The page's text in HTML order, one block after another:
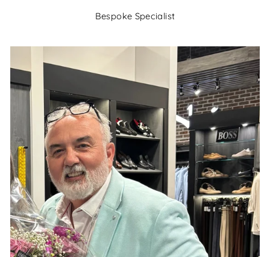
Bespoke Specialist